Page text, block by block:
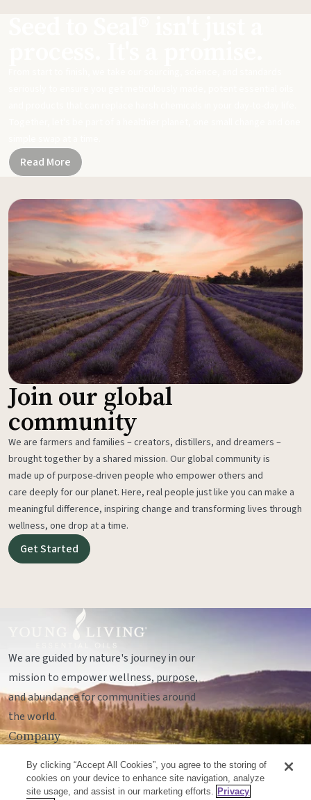
Read More
Join our global
community
We are farmers and families – creators, distillers, and dreamers –
brought together by a shared mission. Our global community is
made up of purpose-driven people who empower others and
care deeply for our planet. Here, real people just like you can make a
meaningful difference, inspiring change and transforming lives through
wellness, one drop at a time.
Get Started
We are guided by nature's journey in our
mission to empower wellness, purpose,
and abundance for communities around
the world.
Company
Socials
By clicking “Accept All Cookies”, you agree to the storing of
cookies on your device to enhance site navigation, analyze
site usage, and assist in our marketing efforts. Privacy